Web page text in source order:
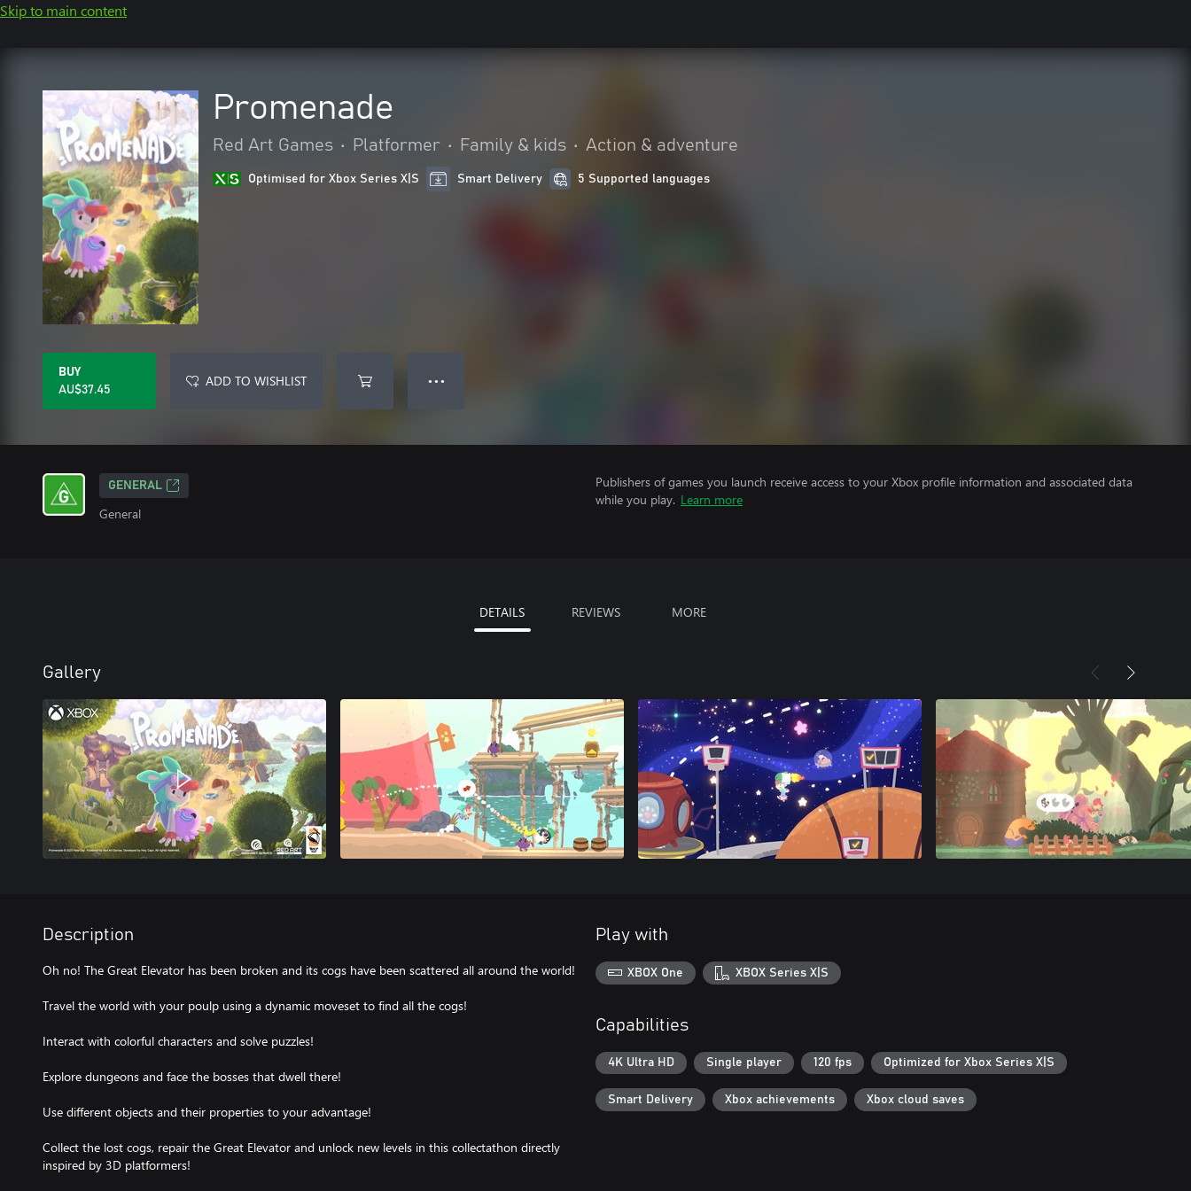
Skip to main content
Promenade
Red Art Games • Platformer • Family & kids • Action & adventure
Optimised for Xbox Series X|S Smart Delivery 5 Supported languages
BUY
AU$37.45
ADD TO WISHLIST ● ● ●
GENERAL
General
Publishers of games you launch receive access to your Xbox profile information and associated data
while you play. Learn more
DETAILS REVIEWS MORE
Gallery
Description
Oh no! The Great Elevator has been broken and its cogs have been scattered all around the world!
Travel the world with your poulp using a dynamic moveset to find all the cogs!
Interact with colorful characters and solve puzzles!
Explore dungeons and face the bosses that dwell there!
Use different objects and their properties to your advantage!
Collect the lost cogs, repair the Great Elevator and unlock new levels in this collectathon directly
inspired by 3D platformers!
Play with
XBOX One XBOX Series X|S
Capabilities
4K Ultra HD Single player 120 fps Optimized for Xbox Series X|S
Smart Delivery Xbox achievements Xbox cloud saves